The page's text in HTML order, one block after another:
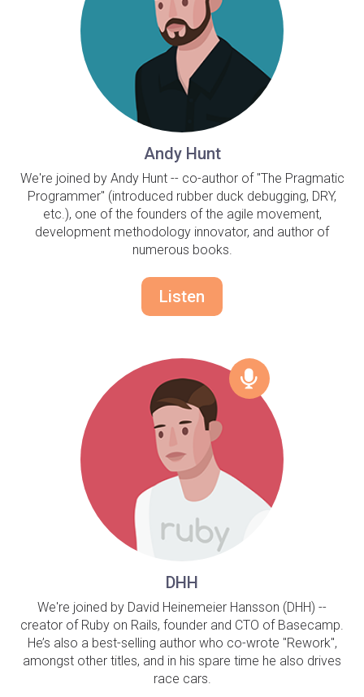
Andy Hunt
We're joined by Andy Hunt -- co-author of "The Pragmatic
Programmer" (introduced rubber duck debugging, DRY,
etc.), one of the founders of the agile movement,
development methodology innovator, and author of
numerous books.
Listen
DHH
We're joined by David Heinemeier Hansson (DHH) --
creator of Ruby on Rails, founder and CTO of Basecamp.
He’s also a best-selling author who co-wrote "Rework",
amongst other titles, and in his spare time he also drives
race cars.